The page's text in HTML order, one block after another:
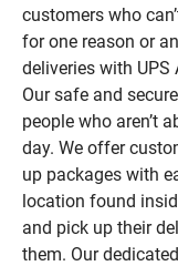
customers who
for one reason or
deliveries with UPS
Our safe and
people who aren’t
day. We offer
up packages with
location found
and pick up their
them. Our